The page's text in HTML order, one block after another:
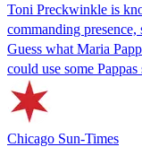
Toni Preckwinkle is
commanding
Guess what Maria
could use some
Chicago Sun-Times